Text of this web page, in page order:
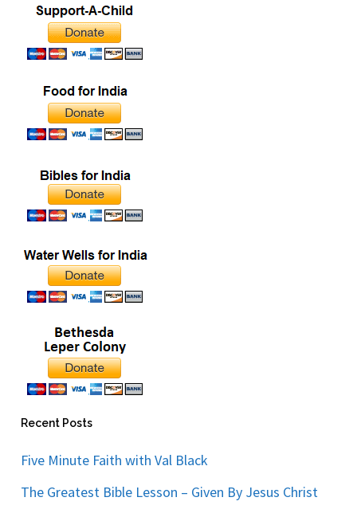
Recent Posts
Five Minute Faith with Val Black
The Greatest Bible Lesson – Given By Jesus Christ